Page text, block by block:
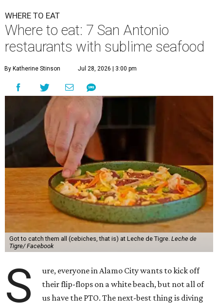
WHERE TO EAT
Where to eat: 7 San Antonio
restaurants with sublime seafood
By Katherine Stinson Jul 28, 2026 | 3:00 pm
Got to catch them all (cebiches, that is) at Leche de Tigre. Leche de
Tigre/ Facebook
S
ure, everyone in Alamo City wants to kick off
their flip-flops on a white beach, but not all of
us have the PTO. The next-best thing is diving